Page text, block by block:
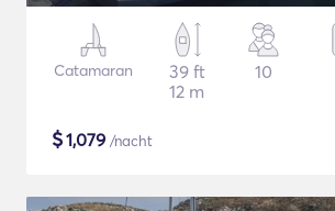
Catamaran
39 ft
12 m
10
$1,079 /nacht